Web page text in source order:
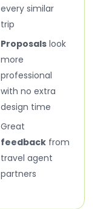
every similar
trip
Proposals look
more
professional
with no extra
design time
Great
feedback from
travel agent
partners